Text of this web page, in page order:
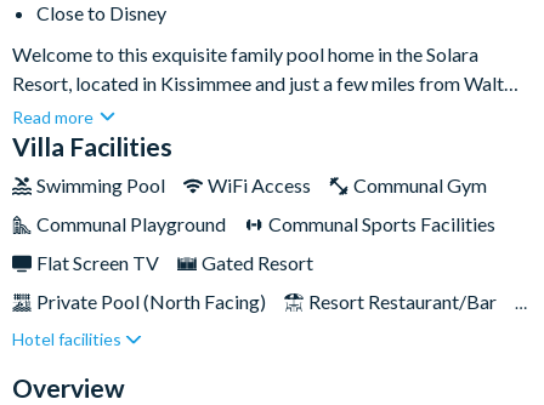
Close to Disney
Welcome to this exquisite family pool home in the Solara
Resort, located in Kissimmee and just a few miles from Walt
Disney World Resort. This comfortable six-bedroom, four-
bathroom holiday home provides a great base for those
Orlando has to offer.
Read more
Villa Facilities
Swimming Pool WiFi Access
Communal Gym
Communal Playground
Communal Sports Facilities
Flat Screen TV
Gated Resort
Private Pool (North Facing)
Resort Restaurant/Bar
Spa
Themed Bedrooms
Hotel facilities
Overview